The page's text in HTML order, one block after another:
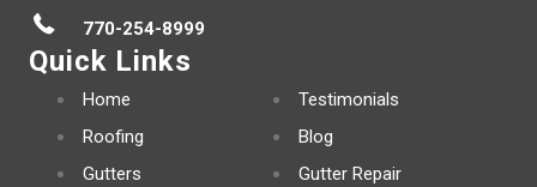
770-254-8999
Quick Links
Home
Roofing
Gutters
Testimonials
Blog
Gutter Repair